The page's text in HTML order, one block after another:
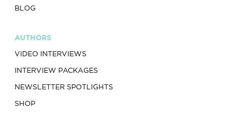
BLOG
AUTHORS
VIDEO INTERVIEWS
INTERVIEW PACKAGES
NEWSLETTER SPOTLIGHTS
SHOP